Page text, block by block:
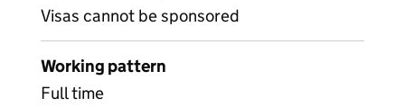
Visas cannot be sponsored
Working pattern
Full time